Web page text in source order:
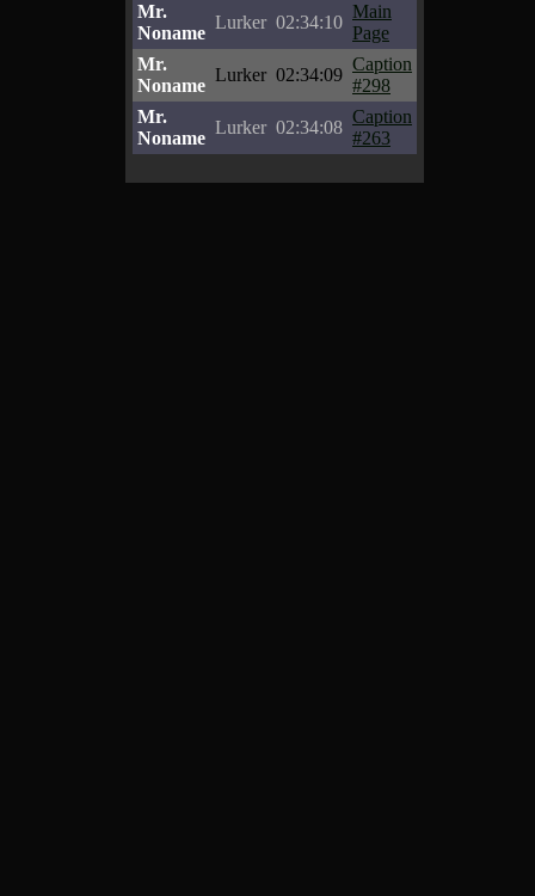
Mr.
Noname
Lurker 02:34:10
Main
Page
Mr.
Noname
Lurker 02:34:09
Caption
#298
Mr.
Noname
Lurker 02:34:08
Caption
#263